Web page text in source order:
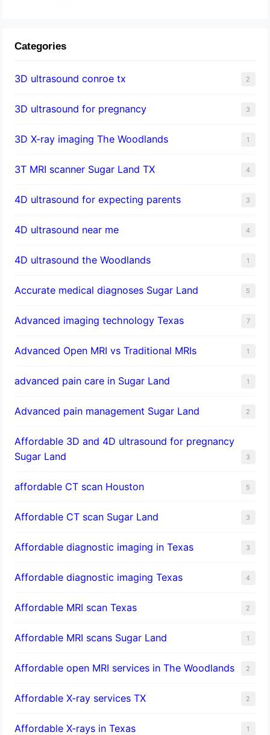
Categories
3D ultrasound conroe tx 2
3D ultrasound for pregnancy 3
3D X-ray imaging The Woodlands 1
3T MRI scanner Sugar Land TX 4
4D ultrasound for expecting parents 3
4D ultrasound near me 4
4D ultrasound the Woodlands 1
​Accurate medical diagnoses Sugar Land 5
Advanced imaging technology Texas 7
Advanced Open MRI vs Traditional MRIs 1
advanced pain care in Sugar Land 1
Advanced pain management Sugar Land 2
Affordable 3D and 4D ultrasound for pregnancy
Sugar Land
3
affordable CT scan Houston 5
Affordable CT scan Sugar Land 3
Affordable diagnostic imaging in Texas 3
Affordable diagnostic imaging Texas 4
Affordable MRI scan Texas 2
Affordable MRI scans Sugar Land 1
Affordable open MRI services in The Woodlands 2
Affordable X-ray services TX 2
Affordable X-rays in Texas 1